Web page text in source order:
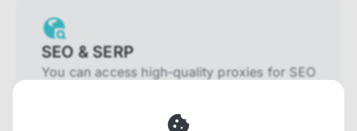
SEO & SERP
You can access high-quality proxies for SEO